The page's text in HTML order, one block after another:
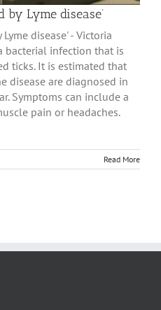
by Lyme disease’
disease' - Victoria
bacterial infection that is
ticks. It is estimated that
disease are diagnosed in
Symptoms can include a
pain or headaches.
Read More